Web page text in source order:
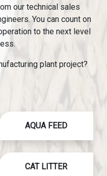
our technical sales
You can count on
to the next level
plant project?
AQUA FEED
CAT LITTER